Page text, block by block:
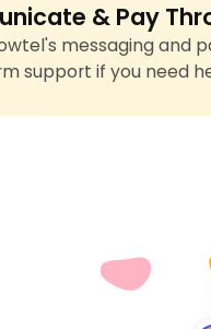
& Pay
messaging and
support if you need